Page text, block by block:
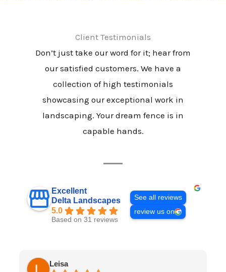
Client Testimonials
Don’t just take our word for it; hear from
our satisfied customers. We have a
collection of high testimonials
showcasing our exceptional work in
landscaping. Your dream fence is in
capable hands.
Excellent
Delta Landscapes
5.0
Based on 31 reviews
See all reviews
review us on
Leisa